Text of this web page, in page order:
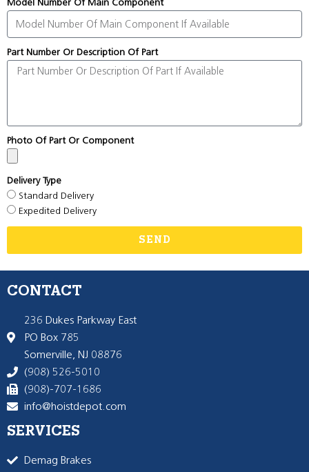
Model Number Of Main Component
Part Number Or Description Of Part
Photo Of Part Or Component
Delivery Type
Standard Delivery
Expedited Delivery
SEND
CONTACT
236 Dukes Parkway East
PO Box 785
Somerville, NJ 08876
(908) 526-5010
(908)-707-1686
info@hoistdepot.com
SERVICES
Demag Brakes